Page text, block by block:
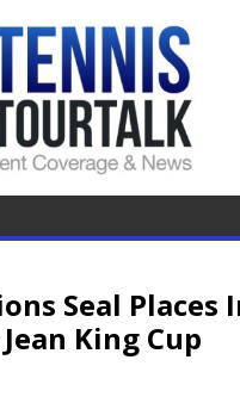
Seal Places
King Cup